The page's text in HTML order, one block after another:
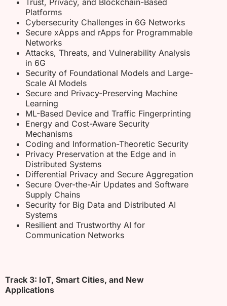
Platforms
Cybersecurity Challenges in 6G Networks
Secure xApps and rApps for Programmable
Networks
Attacks, Threats, and Vulnerability Analysis
in 6G
Security of Foundational Models and Large-
Scale AI Models
Secure and Privacy-Preserving Machine
Learning
ML-Based Device and Traffic Fingerprinting
Energy and Cost-Aware Security
Mechanisms
Coding and Information-Theoretic Security
Privacy Preservation at the Edge and in
Distributed Systems
Differential Privacy and Secure Aggregation
Secure Over-the-Air Updates and Software
Supply Chains
Security for Big Data and Distributed AI
Systems
Resilient and Trustworthy AI for
Communication Networks
Track 3: IoT, Smart Cities, and New
Applications